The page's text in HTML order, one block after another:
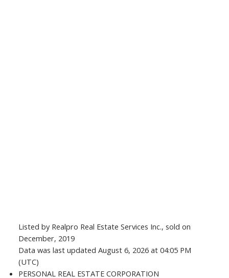
Listed by Realpro Real Estate Services Inc., sold on
December, 2019
Data was last updated August 6, 2026 at 04:05 PM
(UTC)
PERSONAL REAL ESTATE CORPORATION